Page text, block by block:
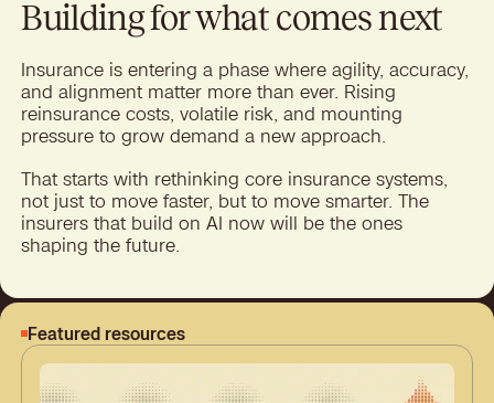
Building for what comes next
Insurance is entering a phase where agility, accuracy,
and alignment matter more than ever. Rising
reinsurance costs, volatile risk, and mounting
pressure to grow demand a new approach.
That starts with rethinking core insurance systems,
not just to move faster, but to move smarter. The
insurers that build on AI now will be the ones
shaping the future.
Featured resources